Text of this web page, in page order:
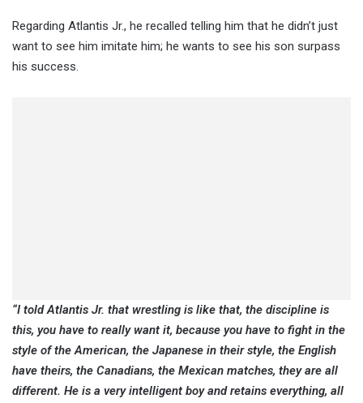
Regarding Atlantis Jr., he recalled telling him that he didn’t just
want to see him imitate him; he wants to see his son surpass
his success.
“I told Atlantis Jr. that wrestling is like that, the discipline is
this, you have to really want it, because you have to fight in the
style of the American, the Japanese in their style, the English
have theirs, the Canadians, the Mexican matches, they are all
different. He is a very intelligent boy and retains everything, all